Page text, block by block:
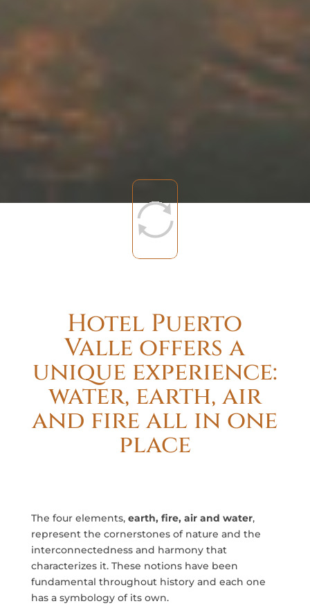
Hotel Puerto
Valle offers a
unique experience:
water, earth, air
and fire all in one
place
The four elements, earth, fire, air and water,
represent the cornerstones of nature and the
interconnectedness and harmony that
characterizes it. These notions have been
fundamental throughout history and each one
has a symbology of its own.